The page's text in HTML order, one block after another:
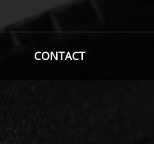
CONTACT